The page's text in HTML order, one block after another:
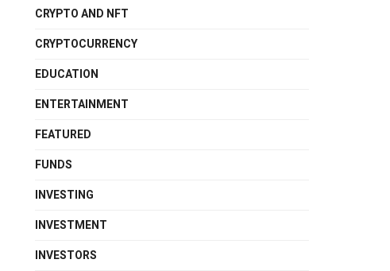
CRYPTO AND NFT
CRYPTOCURRENCY
EDUCATION
ENTERTAINMENT
FEATURED
FUNDS
INVESTING
INVESTMENT
INVESTORS